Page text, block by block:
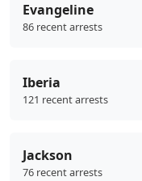
Evangeline
86 recent arrests
Iberia
121 recent arrests
Jackson
76 recent arrests